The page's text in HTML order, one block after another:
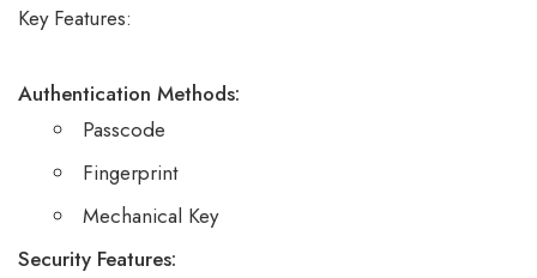
Key Features:
Authentication Methods:
Passcode
Fingerprint
Mechanical Key
Security Features: